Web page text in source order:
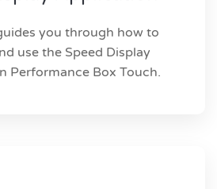
you through how to
use the Speed Display
Performance Box Touch.